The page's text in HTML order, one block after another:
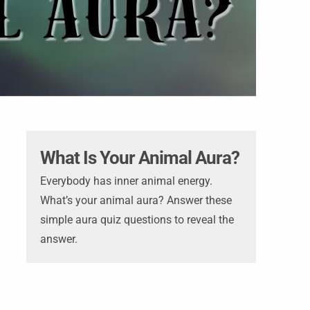
What Is Your Animal Aura?
Everybody has inner animal energy.
What’s your animal aura? Answer these
simple aura quiz questions to reveal the
answer.